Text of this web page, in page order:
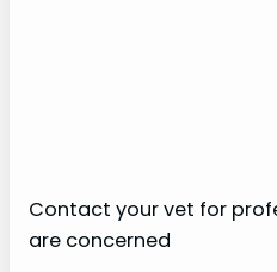
Contact your vet for
are concerned